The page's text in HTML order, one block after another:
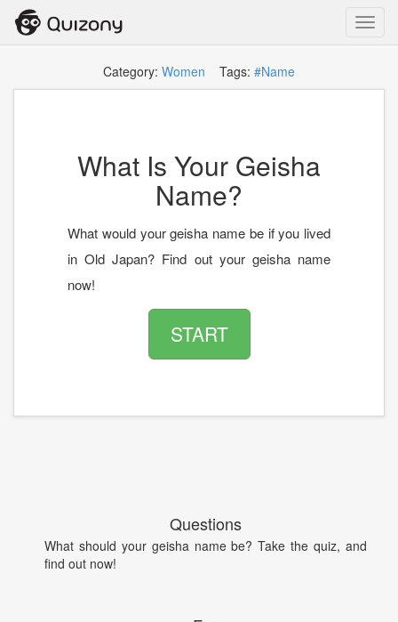
Category: Women Tags: #Name
What Is Your Geisha
Name?
What would your geisha name be if you lived
in Old Japan? Find out your geisha name
now!
START
Questions
What should your geisha name be? Take the quiz, and
find out now!